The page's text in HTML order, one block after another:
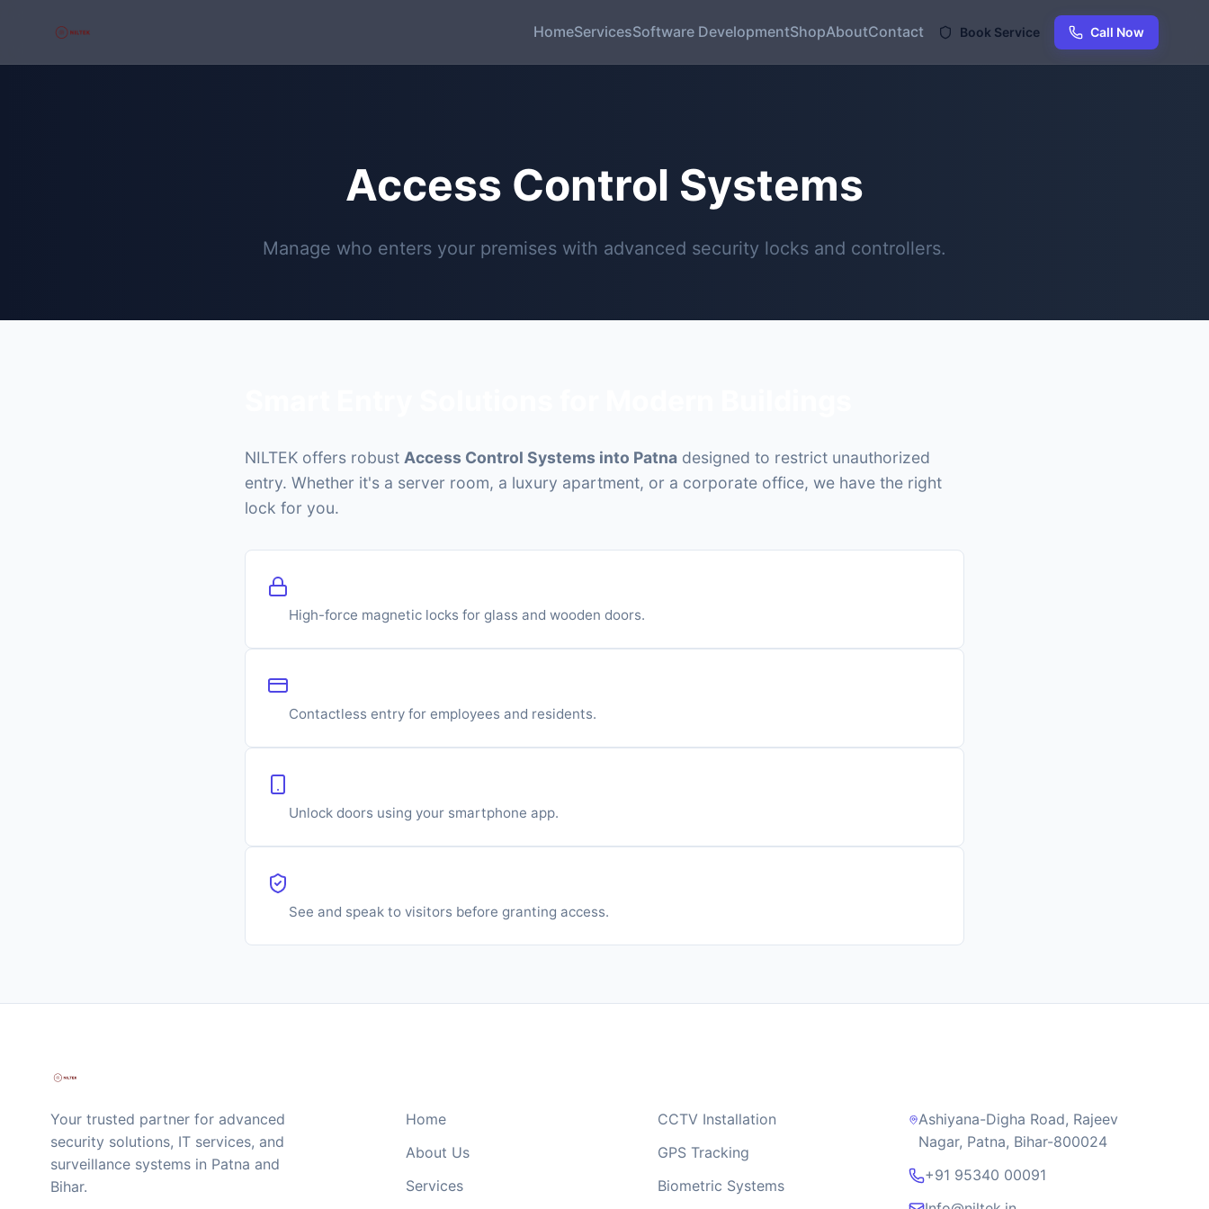
HomeServicesSoftware DevelopmentShopAboutContact Book Service Call Now
Access Control Systems
Manage who enters your premises with advanced security locks and controllers.
NILTEK offers robust Access Control Systems into Patna designed to restrict unauthorized
entry. Whether it's a server room, a luxury apartment, or a corporate office, we have the right
lock for you.
High-force magnetic locks for glass and wooden doors.
Contactless entry for employees and residents.
Unlock doors using your smartphone app.
See and speak to visitors before granting access.
Your trusted partner for advanced
security solutions, IT services, and
surveillance systems in Patna and
Bihar.
Home
About Us
Services
CCTV Installation
GPS Tracking
Biometric Systems
Ashiyana-Digha Road, Rajeev
Nagar, Patna, Bihar-800024
+91 95340 00091